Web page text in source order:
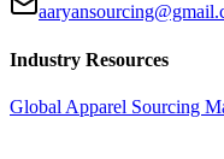
Industry Resources
Global Apparel Sourcing